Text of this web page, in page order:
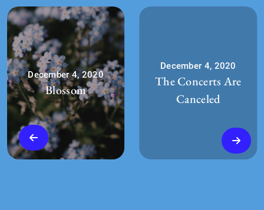
December 4, 2020
Blossom
December 4, 2020
The Concerts Are
Canceled